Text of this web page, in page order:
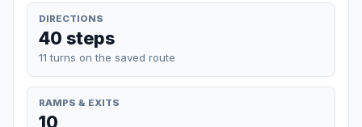
DIRECTIONS
40 steps
11 turns on the saved route
RAMPS & EXITS
10